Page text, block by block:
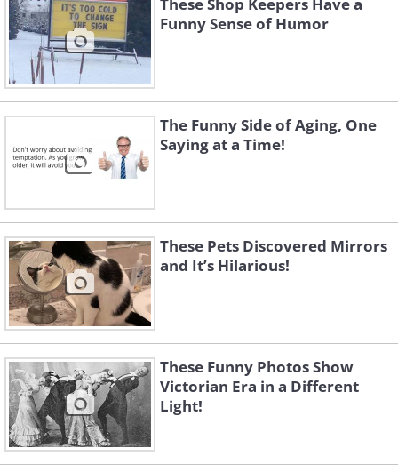
These Shop Keepers Have a
Funny Sense of Humor
The Funny Side of Aging, One
Saying at a Time!
These Pets Discovered Mirrors
and It’s Hilarious!
These Funny Photos Show
Victorian Era in a Different
Light!